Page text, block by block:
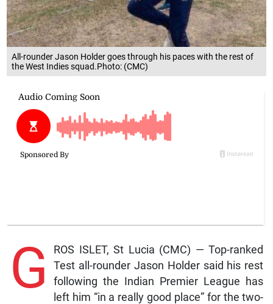
All-rounder Jason Holder goes through his paces with the rest of
the West Indies squad.Photo: (CMC)
G
ROS ISLET, St Lucia (CMC) — Top-ranked
Test all-rounder Jason Holder said his rest
following the Indian Premier League has
left him “in a really good place” for the two-